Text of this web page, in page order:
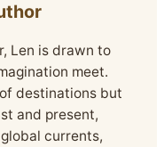
Len is drawn to
meet.
destinations but
and present,
currents,